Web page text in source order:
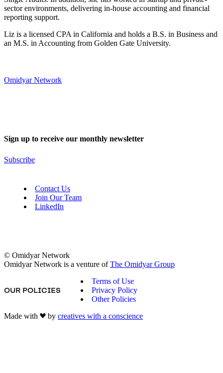
sector environments, delivering in-house accounting and financial
reporting support.
Liz is a licensed CPA in California and holds a B.S. in Business and
an M.S. in Accounting from Golden Gate University.
Omidyar Network
Sign up to receive our monthly newsletter
Subscribe
Contact Us
Join Our Team
LinkedIn
© Omidyar Network
Omidyar Network is a venture ofThe Omidyar Group
OUR POLICIES
Terms of Use
Privacy Policy
Other Policies
Made with
by creatives with a conscience